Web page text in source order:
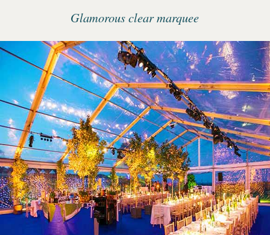
Glamorous clear marquee